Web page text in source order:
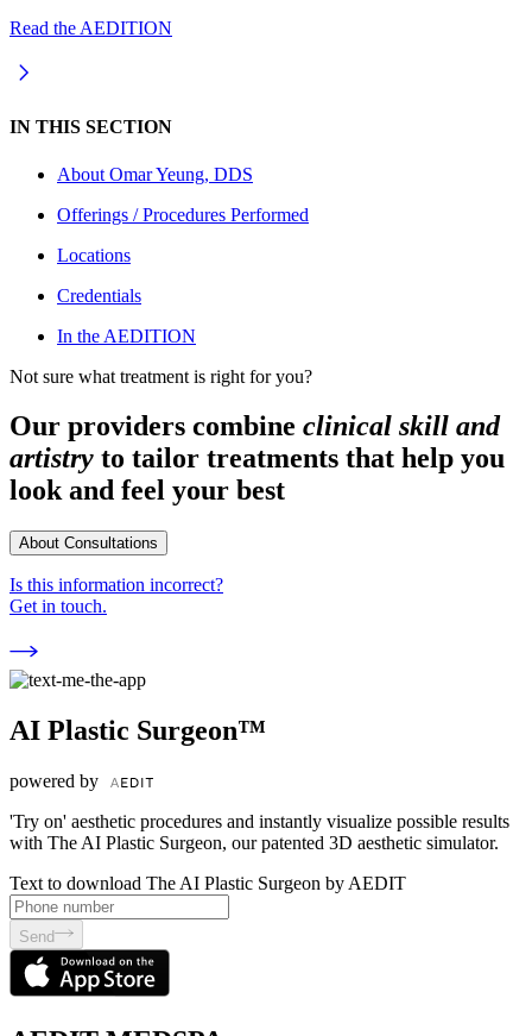
Read the AEDITION
IN THIS SECTION
About Omar Yeung, DDS
Offerings / Procedures Performed
Locations
Credentials
In the AEDITION
Not sure what treatment is right for you?
Our providers combine clinical skill and
artistry to tailor treatments that help you
look and feel your best
About Consultations
Is this information incorrect?
Get in touch.
AI Plastic Surgeon™
powered by
'Try on' aesthetic procedures and instantly visualize possible results
with The AI Plastic Surgeon, our patented 3D aesthetic simulator.
Text to download The AI Plastic Surgeon by AEDIT
Send